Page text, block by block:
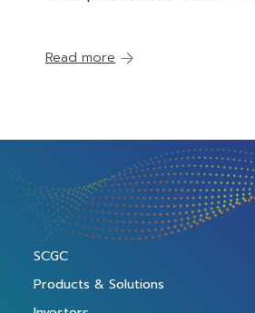
Read more
SCGC
Products & Solutions